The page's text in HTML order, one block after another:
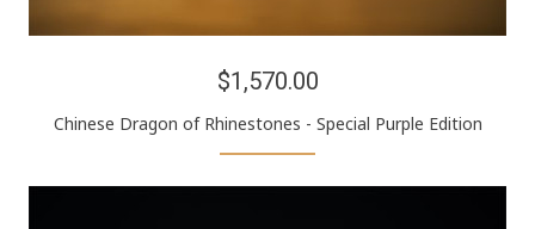
$1,570.00
Chinese Dragon of Rhinestones - Special Purple Edition